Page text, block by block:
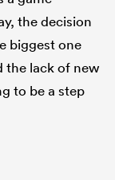
the decision
biggest one
the lack of new
to be a step